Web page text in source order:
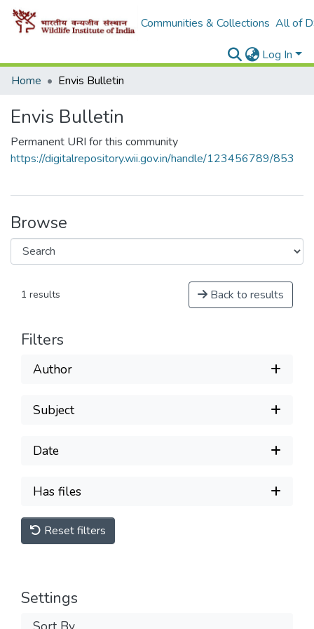
Communities & Collections All of
Log In
Home
Envis Bulletin
Envis Bulletin
Permanent URI for this community
https://digitalrepository.wii.gov.in/handle/123456789/853
Browse
1 results Back to results
Filters
Author
Subject
Date
Has files
Reset filters
Settings